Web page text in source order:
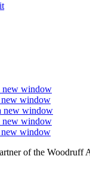
new window
new window
new window
new window
new window
of the Woodruff